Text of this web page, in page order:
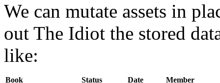
We can mutate assets in
out The Idiot the stored
like:
Book Status Date
Member